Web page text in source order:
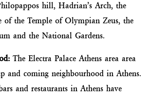
hill, Hadrian’s Arch, the
of the Temple of Olympian Zeus, the
and the National Gardens.
The Electra Palace Athens area area ​
and coming neighbourhood in Athens.
and restaurants in Athens have